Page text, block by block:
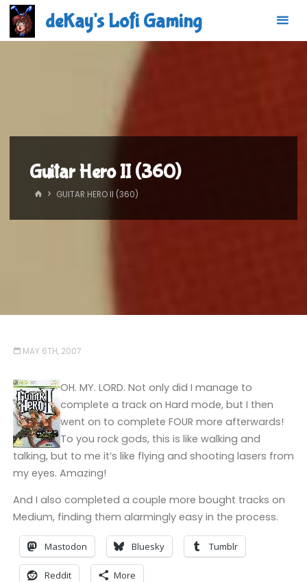
Skip
content
deKay's Lofi Gaming
Guitar Hero II (360)
HOMEGUITAR HERO II (360)
MAY 6TH, 2007
OH. MY. LORD. Not only did I manage to
complete a track on Hard mode, but I then
went on to complete FOUR more afterwards!
To you rock gods, this is like walking and
talking, but to me it’s like flying and shooting lasers from
my eyes. Amazing!
And I also completed a couple more bought tracks on
Medium, finding them alarmingly easy in the process.
Mastodon Bluesky Tumblr
Reddit More